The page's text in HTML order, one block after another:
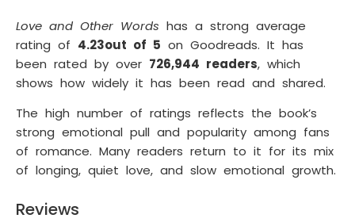
Love and Other Words has a strong average
rating of 4.23out of 5 on Goodreads. It has
been rated by over 726,944 readers, which
shows how widely it has been read and shared.
The high number of ratings reflects the book’s
strong emotional pull and popularity among fans
of romance. Many readers return to it for its mix
of longing, quiet love, and slow emotional growth.
Reviews